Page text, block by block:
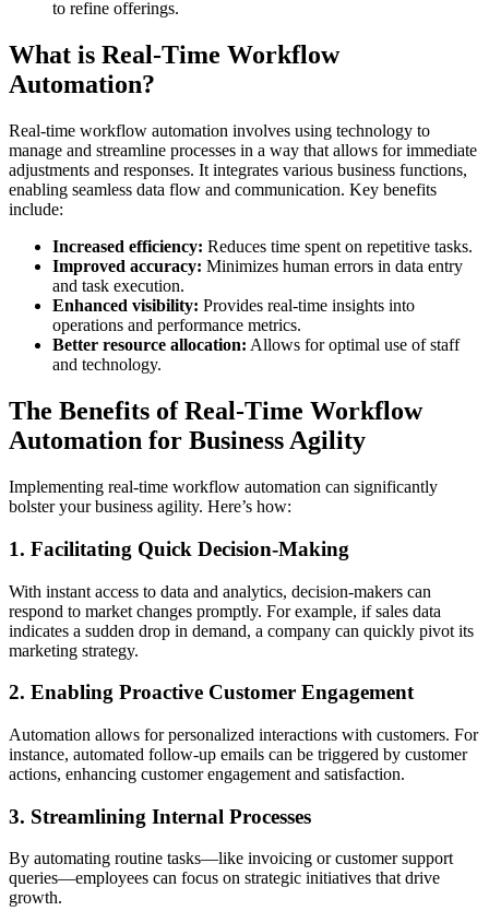
to refine offerings.
What is Real-Time Workflow
Automation?
Real-time workflow automation involves using technology to
manage and streamline processes in a way that allows for immediate
adjustments and responses. It integrates various business functions,
enabling seamless data flow and communication. Key benefits
include:
Increased efficiency: Reduces time spent on repetitive tasks.
Improved accuracy: Minimizes human errors in data entry
and task execution.
Enhanced visibility: Provides real-time insights into
operations and performance metrics.
Better resource allocation: Allows for optimal use of staff
and technology.
The Benefits of Real-Time Workflow
Automation for Business Agility
Implementing real-time workflow automation can significantly
bolster your business agility. Here’s how:
1. Facilitating Quick Decision-Making
With instant access to data and analytics, decision-makers can
respond to market changes promptly. For example, if sales data
indicates a sudden drop in demand, a company can quickly pivot its
marketing strategy.
2. Enabling Proactive Customer Engagement
Automation allows for personalized interactions with customers. For
instance, automated follow-up emails can be triggered by customer
actions, enhancing customer engagement and satisfaction.
3. Streamlining Internal Processes
By automating routine tasks—like invoicing or customer support
queries—employees can focus on strategic initiatives that drive
growth.